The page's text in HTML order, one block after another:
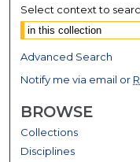
Select context to
Advanced Search
Notify me via email or
BROWSE
Collections
Disciplines